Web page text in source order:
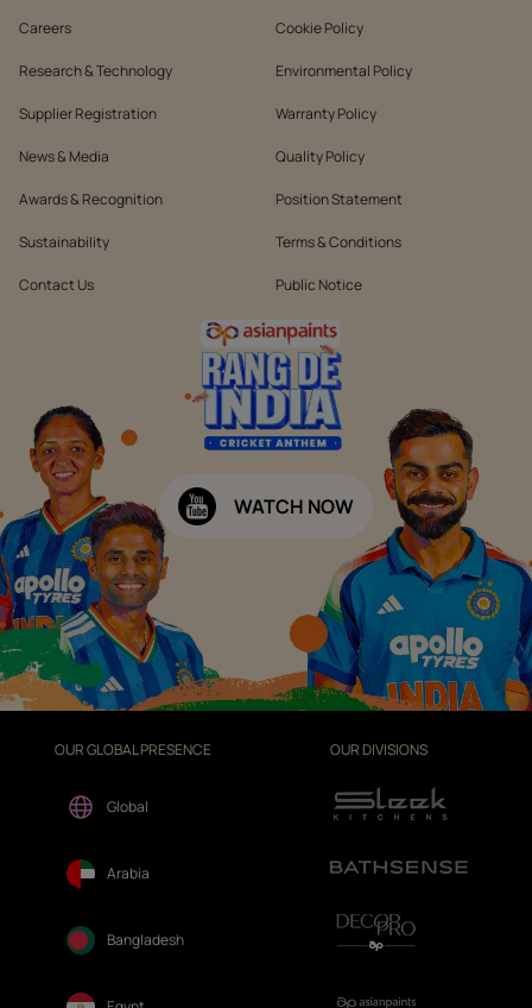
Careers
Research & Technology
Supplier Registration
News & Media
Awards & Recognition
Sustainability
Contact Us
Cookie Policy
Environmental Policy
Warranty Policy
Quality Policy
Position Statement
Terms & Conditions
Public Notice
WATCH NOW
OUR GLOBAL PRESENCE
Global
Arabia
Bangladesh
OUR DIVISIONS